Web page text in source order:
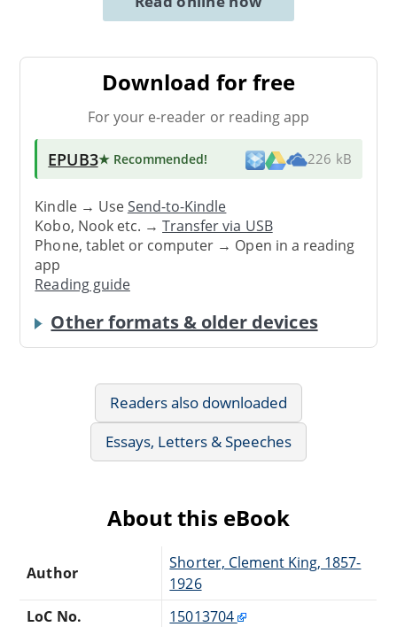
Download for free
For your e-reader or reading app
EPUB3★ Recommended! 226 kB
Kindle → UseSend-to-Kindle
Kobo, Nook etc. →Transfer via USB
Phone, tablet or computer → Open in a reading
app
Reading guide
Other formats & older devices
Readers also downloaded
Essays, Letters & Speeches
About this eBook
Author
Shorter, Clement King, 1857-
1926
LoC No.
15013704